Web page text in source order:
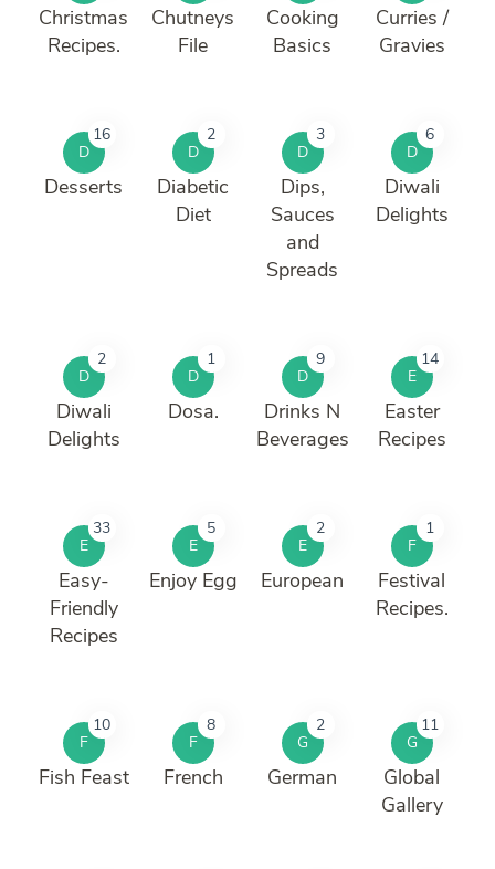
Christmas
Recipes.
Chutneys
File
Cooking
Basics
Curries /
Gravies
D
16
Desserts
D
2
Diabetic
Diet
D
3
Dips,
Sauces
and
Spreads
D
6
Diwali
Delights
D
2
Diwali
Delights
D
1
Dosa.
D
9
Drinks N
Beverages
E
14
Easter
Recipes
E
33
Easy-
Friendly
Recipes
E
5
Enjoy Egg
E
2
European
F
1
Festival
Recipes.
F
10
Fish Feast
F
8
French
G
2
German
G
11
Global
Gallery